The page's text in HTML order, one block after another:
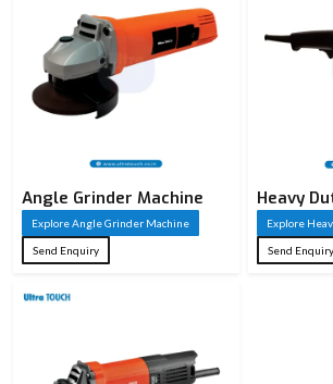
Angle Grinder Machine
Explore Angle Grinder Machine
Send Enquiry
Heavy
Explore
Send Enquiry